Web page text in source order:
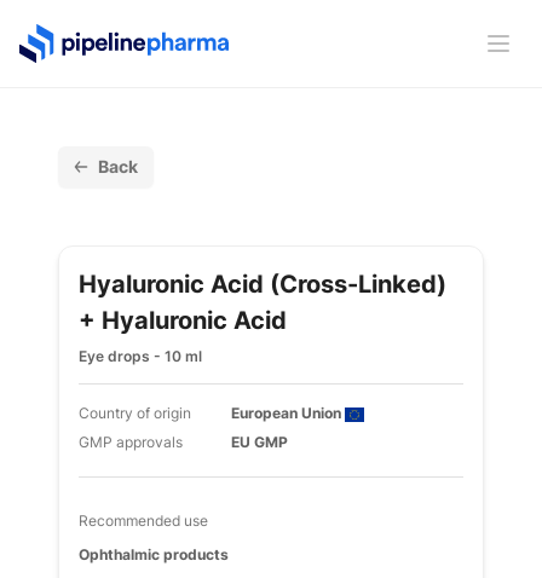
PipelinePharma Logo
Back
Hyaluronic Acid (cross-Linked)
+ Hyaluronic Acid
Eye drops - 10 ml
Country of origin
European Union
GMP approvals
EU GMP
Recommended use
Ophthalmic products